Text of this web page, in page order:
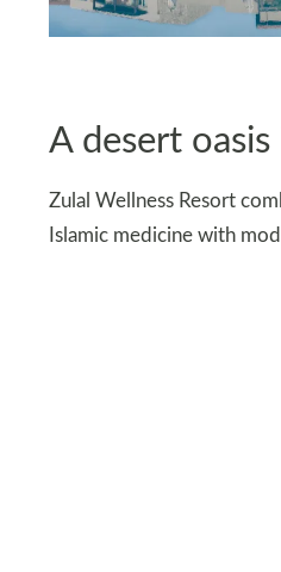
A desert
Zulal Wellness Resort
Islamic medicine with